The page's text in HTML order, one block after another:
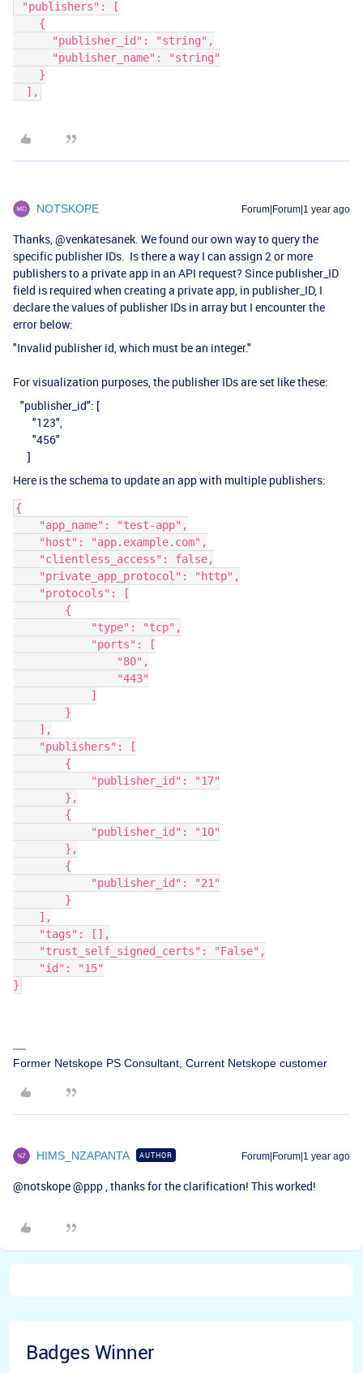
"publishers": [
    {
      "publisher_id": "string",
      "publisher_name": "string"
    }
  ],
NOTSKOPE Forum|Forum|1 year ago
Thanks, ​@venkatesanek. We found our own way to query the
specific publisher IDs. Is there a way I can assign 2 or more
publishers to a private app in an API request? Since publisher_ID
field is required when creating a private app, in publisher_ID, I
declare the values of publisher IDs in array but I encounter the
error below:
"Invalid publisher id, which must be an integer."
For visualization purposes, the publisher IDs are set like these:
"publisher_id": [
"123",
"456"
]
Here is the schema to update an app with multiple publishers:
{
    "app_name": "test-app",
    "host": "app.example.com",
    "clientless_access": false,
    "private_app_protocol": "http",
    "protocols": [
        {
            "type": "tcp",
            "ports": [
                "80",
                "443"
            ]
        }
    ],
    "publishers": [
        {
            "publisher_id": "17"
        },
        {
            "publisher_id": "10"
        },
        {
            "publisher_id": "21"
        }
    ],
    "tags": [],
    "trust_self_signed_certs": "False",
    "id": "15"
}
Former Netskope PS Consultant, Current Netskope customer
HIMS_NZAPANTA AUTHOR Forum|Forum|1 year ago
@notskope@ppp, thanks for the clarification! This worked!
Badges Winner